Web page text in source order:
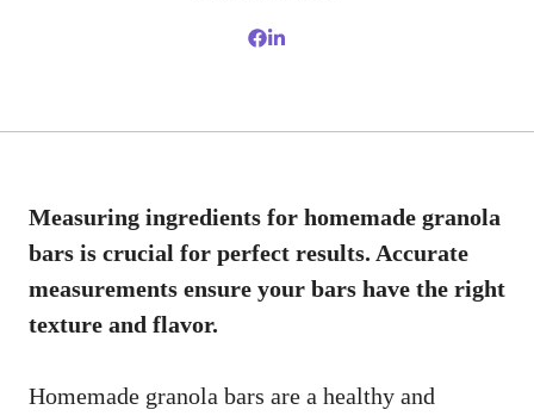
Measuring ingredients for homemade granola
bars is crucial for perfect results. Accurate
measurements ensure your bars have the right
texture and flavor.
Homemade granola bars are a healthy and